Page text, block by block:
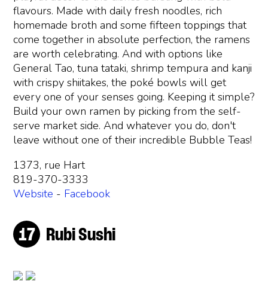
flavours. Made with daily fresh noodles, rich
homemade broth and some fifteen toppings that
come together in absolute perfection, the ramens
are worth celebrating. And with options like
General Tao, tuna tataki, shrimp tempura and kanji
with crispy shiitakes, the poké bowls will get
every one of your senses going. Keeping it simple?
Build your own ramen by picking from the self-
serve market side. And whatever you do, don't
leave without one of their incredible Bubble Teas!
1373, rue Hart
819-370-3333
Website - Facebook
Rubi Sushi